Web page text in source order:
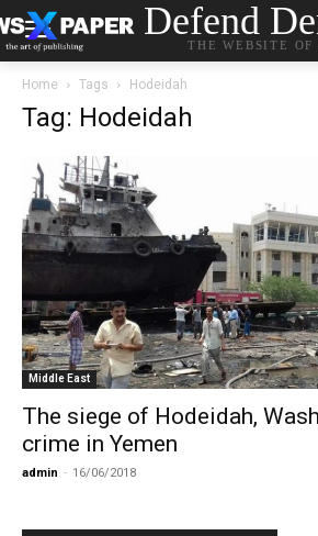
Defend
THE WEBSITE
Home Tags Hodeidah
Tag: Hodeidah
Middle East
The siege of Hodeidah,
crime in Yemen
admin - 16/06/2018